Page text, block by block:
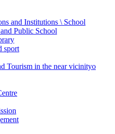
and Institutions \ School
Public School
sport
Tourism in the near vicinityo